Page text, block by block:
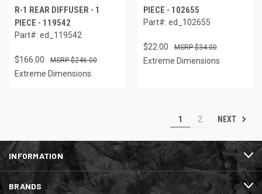
R-1 REAR DIFFUSER - 1
PIECE - 119542
Part#: ed_119542
$166.00 $246.00
Extreme Dimensions
PIECE - 102655
Part#: ed_102655
$22.00 $34.00
Extreme Dimensions
1 2 NEXT
INFORMATION
BRANDS